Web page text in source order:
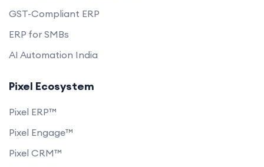
GST-Compliant ERP
ERP for SMBs
AI Automation India
Pixel Ecosystem
Pixel ERP™
Pixel Engage™
Pixel CRM™